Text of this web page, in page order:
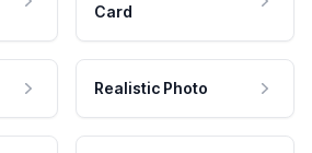
Card
Realistic Photo